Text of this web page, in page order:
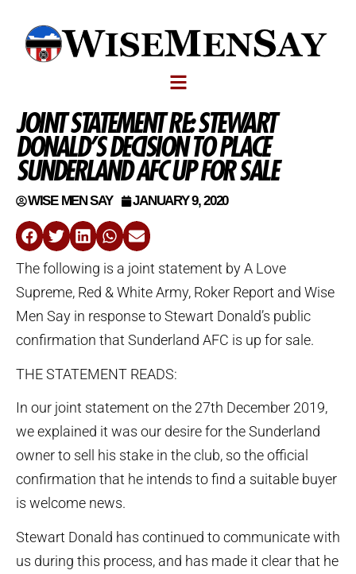
JOINT STATEMENT RE: STEWART
DONALD’S DECISION TO PLACE
SUNDERLAND AFC UP FOR SALE
WISE MEN SAY JANUARY 9, 2020
The following is a joint statement by A Love
Supreme, Red & White Army, Roker Report and Wise
Men Say in response to Stewart Donald’s public
confirmation that Sunderland AFC is up for sale.
THE STATEMENT READS:
In our joint statement on the 27th December 2019,
we explained it was our desire for the Sunderland
owner to sell his stake in the club, so the official
confirmation that he intends to find a suitable buyer
is welcome news.
Stewart Donald has continued to communicate with
us during this process, and has made it clear that he